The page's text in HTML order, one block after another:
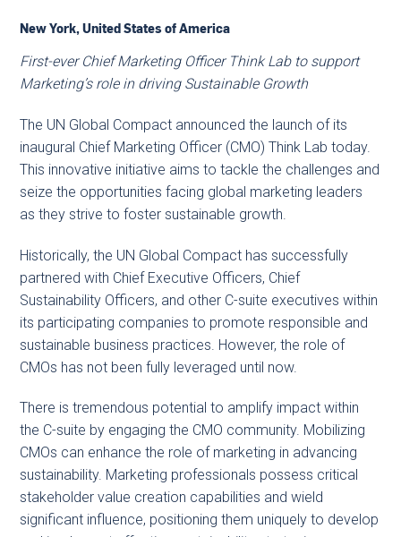
New York, United States of America
First-ever Chief Marketing Officer Think Lab to support
Marketing’s role in driving Sustainable Growth
The UN Global Compact announced the launch of its
inaugural Chief Marketing Officer (CMO) Think Lab today.
This innovative initiative aims to tackle the challenges and
seize the opportunities facing global marketing leaders
as they strive to foster sustainable growth.
Historically, the UN Global Compact has successfully
partnered with Chief Executive Officers, Chief
Sustainability Officers, and other C-suite executives within
its participating companies to promote responsible and
sustainable business practices. However, the role of
CMOs has not been fully leveraged until now.
There is tremendous potential to amplify impact within
the C-suite by engaging the CMO community. Mobilizing
CMOs can enhance the role of marketing in advancing
sustainability. Marketing professionals possess critical
stakeholder value creation capabilities and wield
significant influence, positioning them uniquely to develop